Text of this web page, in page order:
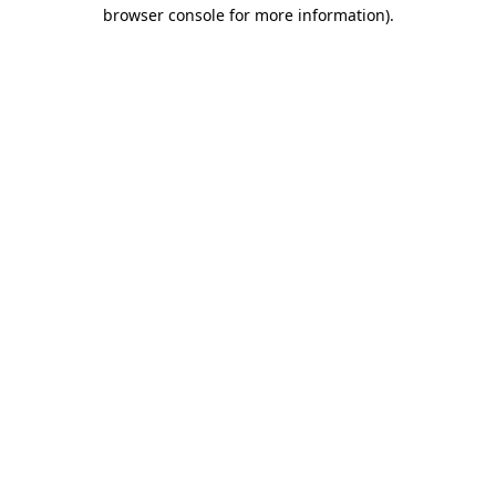
browser console for more information).